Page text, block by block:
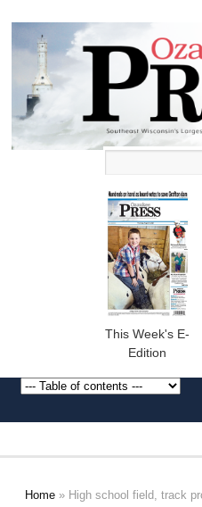
Ozaukee
Press
This Week's E-
Edition
Home » High school field, track